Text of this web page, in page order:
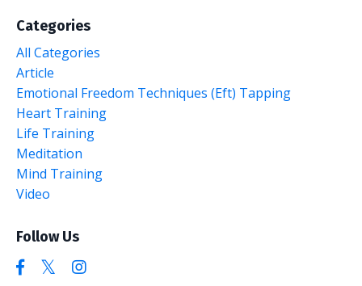
Categories
All Categories
Article
Emotional Freedom Techniques (eft) Tapping
Heart Training
Life Training
Meditation
Mind Training
Video
Follow Us